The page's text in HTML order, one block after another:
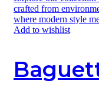
Add to wishlist